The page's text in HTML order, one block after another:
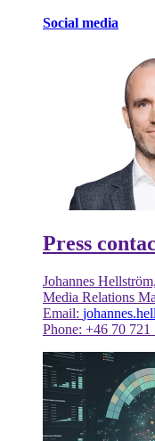
Social media
Press
Johannes
Media Relations
Email:
Phone: +46 70 721